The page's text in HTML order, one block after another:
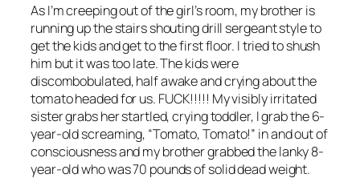
As I’m creeping out of the girl’s room, my brother is
running up the stairs shouting drill sergeant style to
get the kids and get to the first floor. I tried to shush
him but it was too late. The kids were
discombobulated, half awake and crying about the
tomato headed for us. FUCK!!!!! My visibly irritated
sister grabs her startled, crying toddler, I grab the 6-
year-old screaming, “Tomato, Tomato!” in and out of
consciousness and my brother grabbed the lanky 8-
year-old who was 70 pounds of solid dead weight.